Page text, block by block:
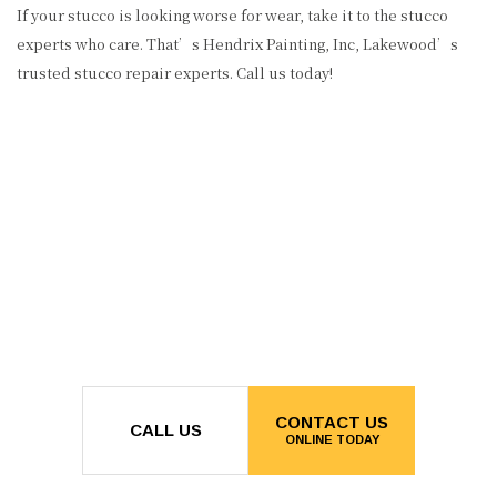
If your stucco is looking worse for wear, take it to the stucco
experts who care. That’s Hendrix Painting, Inc, Lakewood’s
trusted stucco repair experts. Call us today!
CALL US CONTACT US
ONLINE TODAY